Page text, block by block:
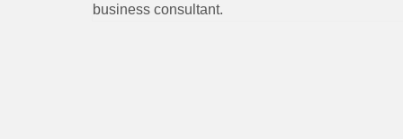
business consultant.